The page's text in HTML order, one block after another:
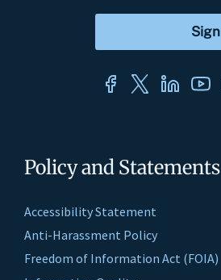
Policy and Statements
Accessibility Statement
Anti-Harassment Policy
Freedom of Information Act (FOIA)